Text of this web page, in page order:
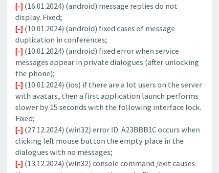
[-] (16.01.2024) (android) message replies do not
display. Fixed;
[-] (10.01.2024) (android) fixed cases of message
duplication in conferences;
[-] (10.01.2024) (android) fixed error when service
messages appear in private dialogues (after unlocking
the phone);
[-] (10.01.2024) (ios) if there are a lot users on the server
with avatars, then a first application launch performs
slower by 15 seconds with the following interface lock.
Fixed;
[-] (27.12.2024) (win32) error ID: A23BBB1C occurs when
clicking left mouse button the empty place in the
dialogues with no messages;
[-] (13.12.2024) (win32) console command /exit causes